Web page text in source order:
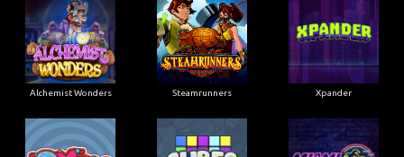
Alchemist Wonders Steamrunners Xpander